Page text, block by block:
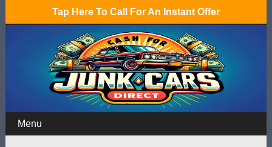
Tap Here To Call For An Instant Offer
Menu